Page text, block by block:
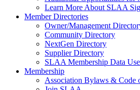
Learn More About SLAA
Member Directories
Owner/Management
Community Directory
NextGen Directory
Supplier Directory
SLAA Membership Data
Membership
Association Bylaws & Code